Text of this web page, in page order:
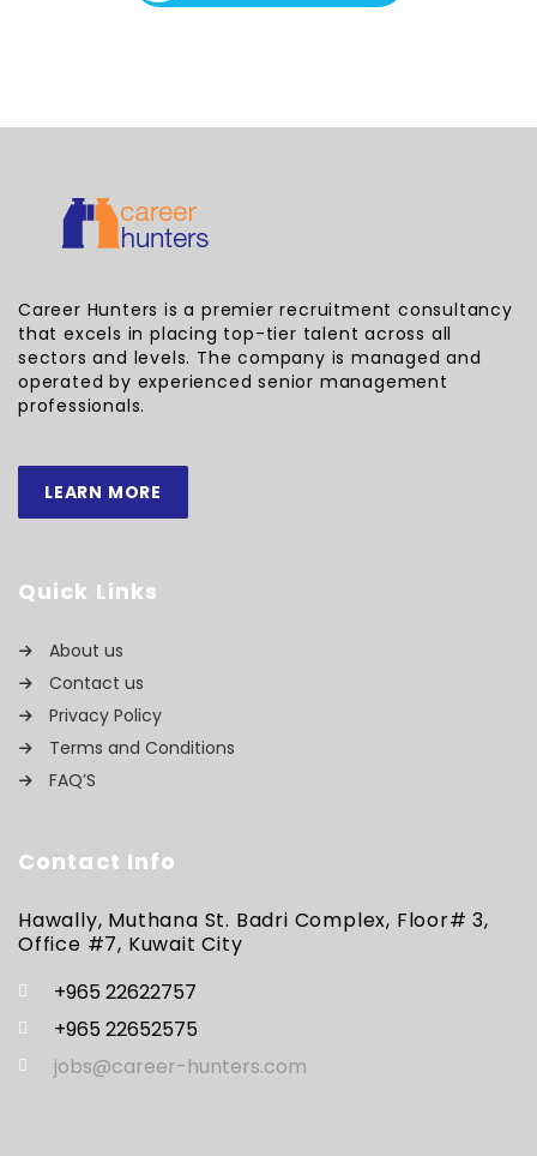
Career Hunters is a premier recruitment consultancy
that excels in placing top-tier talent across all
sectors and levels. The company is managed and
operated by experienced senior management
professionals.
LEARN MORE
Quick Links
About us
Contact us
Privacy Policy
Terms and Conditions
FAQ’S
Contact Info
Hawally, Muthana St. Badri Complex, Floor# 3,
Office #7, Kuwait City
+965 22622757
+965 22652575
jobs@career-hunters.com